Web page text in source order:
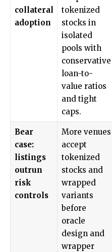
collateral
adoption
tokenized
stocks in
isolated
pools with
conservative
loan-to-
value ratios
and tight
caps.
Bear
case:
listings
outrun
risk
controls
More venues
accept
tokenized
stocks and
wrapped
variants
before
oracle
design and
wrapper